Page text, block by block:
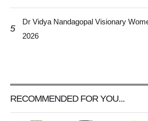
5
Dr Vidya Nandagopal Visionary
2026
RECOMMENDED FOR YOU...